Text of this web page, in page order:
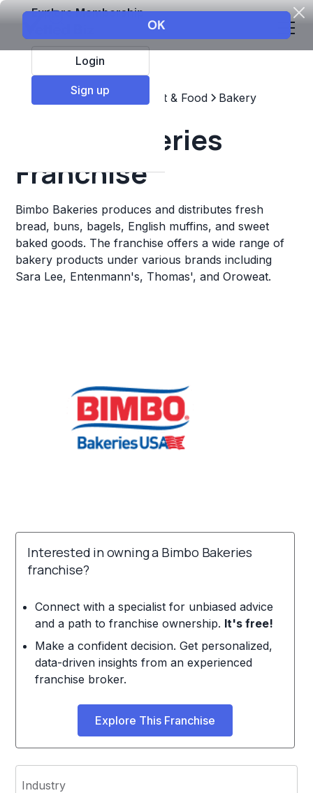
Explore Membership
Login
Sign up
Top Franchises Restaurant & Food Bakery
Bimbo Bakeries
Franchise
Bimbo Bakeries produces and distributes fresh
bread, buns, bagels, English muffins, and sweet
baked goods. The franchise offers a wide range of
bakery products under various brands including
Sara Lee, Entenmann's, Thomas', and Oroweat.
Interested in owning a Bimbo Bakeries
franchise?
Connect with a specialist for unbiased advice
and a path to franchise ownership. It's free!
Make a confident decision. Get personalized,
data-driven insights from an experienced
franchise broker.
Explore This Franchise
Industry